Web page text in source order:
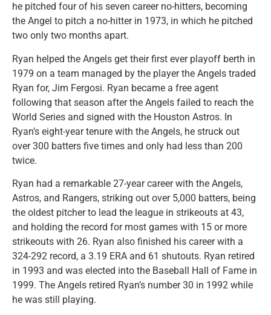
he pitched four of his seven career no-hitters, becoming
the Angel to pitch a no-hitter in 1973, in which he pitched
two only two months apart.
Ryan helped the Angels get their first ever playoff berth in
1979 on a team managed by the player the Angels traded
Ryan for, Jim Fergosi. Ryan became a free agent
following that season after the Angels failed to reach the
World Series and signed with the Houston Astros. In
Ryan’s eight-year tenure with the Angels, he struck out
over 300 batters five times and only had less than 200
twice.
Ryan had a remarkable 27-year career with the Angels,
Astros, and Rangers, striking out over 5,000 batters, being
the oldest pitcher to lead the league in strikeouts at 43,
and holding the record for most games with 15 or more
strikeouts with 26. Ryan also finished his career with a
324-292 record, a 3.19 ERA and 61 shutouts. Ryan retired
in 1993 and was elected into the Baseball Hall of Fame in
1999. The Angels retired Ryan’s number 30 in 1992 while
he was still playing.